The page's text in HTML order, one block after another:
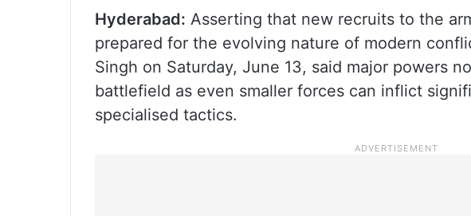
Hyderabad: Asserting that new recruits to the
prepared for the evolving nature of modern
Singh on Saturday, June 13, said major powers
battlefield as even smaller forces can inflict
specialised tactics.